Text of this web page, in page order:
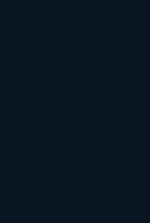
branding, and